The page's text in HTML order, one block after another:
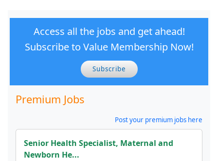
Access all the jobs and get ahead!
Subscribe to Value Membership Now!
Subscribe
Premium Jobs
Post your premium jobs here
Senior Health Specialist, Maternal and
Newborn He...